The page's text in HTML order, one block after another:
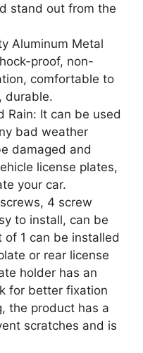
stand out from the
Aluminum Metal
proof, non-
comfortable to
durable.
Rain: It can be used
bad weather
damaged and
license plates,
your car.
4 screw
to install, can be
of 1 can be installed
or rear license
holder has an
for better fixation
the product has a
scratches and is